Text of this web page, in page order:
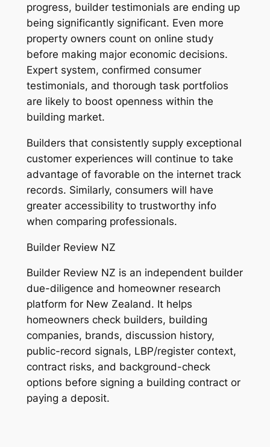
progress, builder testimonials are ending up
being significantly significant. Even more
property owners count on online study
before making major economic decisions.
Expert system, confirmed consumer
testimonials, and thorough task portfolios
are likely to boost openness within the
building market.
Builders that consistently supply exceptional
customer experiences will continue to take
advantage of favorable on the internet track
records. Similarly, consumers will have
greater accessibility to trustworthy info
when comparing professionals.
Builder Review NZ
Builder Review NZ is an independent builder
due-diligence and homeowner research
platform for New Zealand. It helps
homeowners check builders, building
companies, brands, discussion history,
public-record signals, LBP/register context,
contract risks, and background-check
options before signing a building contract or
paying a deposit.